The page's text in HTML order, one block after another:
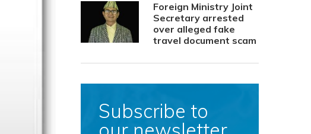
Foreign Ministry Joint
Secretary arrested
over alleged fake
travel document scam
Subscribe to